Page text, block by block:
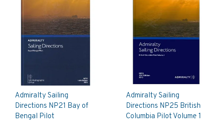
Admiralty Sailing
Directions NP21 Bay of
Bengal Pilot
Admiralty Sailing
Directions NP25 British
Columbia Pilot Volume 1